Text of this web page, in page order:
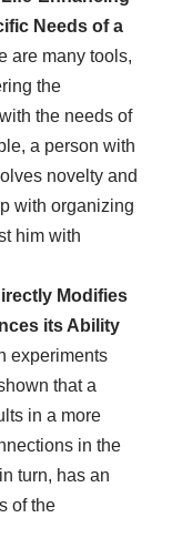
Needs of a
are many tools,
the
the needs of
a person with
novelty and
with organizing
him with
Modifies
its Ability
experiments
that a
in a more
in the
turn, has an
of the